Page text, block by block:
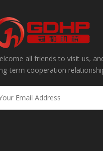
effectively removing
all friends to visit us,
term cooperation